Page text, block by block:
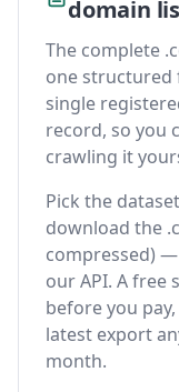
domain
The complete
one structured
single
record, so you
crawling it
Pick the
download the
compressed)
our API. A free
before you
latest export
month.